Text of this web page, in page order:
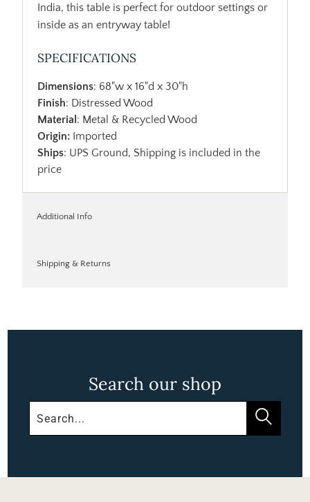
India, this table is perfect for outdoor settings or
inside as an entryway table!
SPECIFICATIONS
Dimensions: 68"w x 16"d x 30"h
Finish: Distressed Wood
Material : Metal & Recycled Wood
Origin: Imported
Ships: UPS Ground, Shipping is included in the
price
Additional Info
Shipping & Returns
Search our shop